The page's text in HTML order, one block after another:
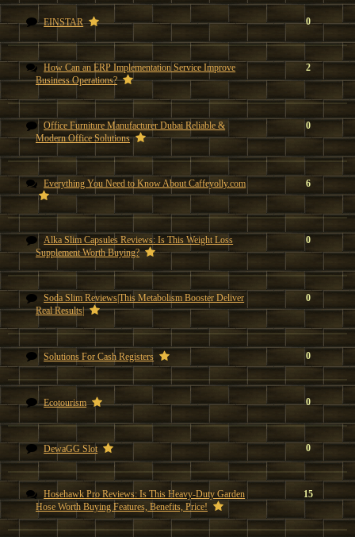
EINSTAR 0
How Can an ERP Implementation Service Improve
Business Operations?
2
Office Furniture Manufacturer Dubai Reliable &
Modern Office Solutions
0
Everything You Need to Know About Caffeyolly.com 6
Alka Slim Capsules Reviews: Is This Weight Loss
Supplement Worth Buying?
0
Soda Slim Reviews|This Metabolism Booster Deliver
Real Results|
0
Solutions For Cash Registers 0
Ecotourism 0
DewaGG Slot 0
Hosehawk Pro Reviews: Is This Heavy-Duty Garden
Hose Worth Buying Features, Benefits, Price!
15